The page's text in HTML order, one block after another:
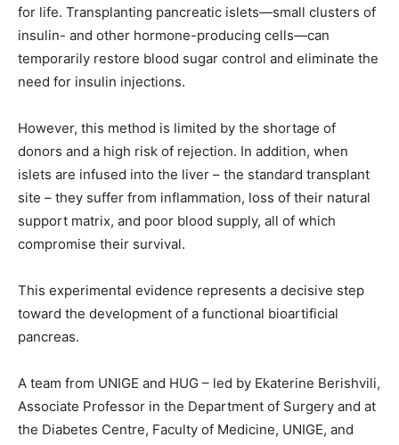
for life. Transplanting pancreatic islets—small clusters of
insulin- and other hormone-producing cells—can
temporarily restore blood sugar control and eliminate the
need for insulin injections.
However, this method is limited by the shortage of
donors and a high risk of rejection. In addition, when
islets are infused into the liver – the standard transplant
site – they suffer from inflammation, loss of their natural
support matrix, and poor blood supply, all of which
compromise their survival.
This experimental evidence represents a decisive step
toward the development of a functional bioartificial
pancreas.
A team from UNIGE and HUG – led by Ekaterine Berishvili,
Associate Professor in the Department of Surgery and at
the Diabetes Centre, Faculty of Medicine, UNIGE, and